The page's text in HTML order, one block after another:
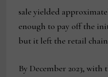
sale yielded
enough to pay off the
but it left the retail
By December 2023, with